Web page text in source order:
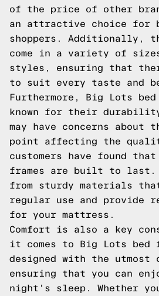
of the price of other
an attractive choice for
shoppers. Additionally,
come in a variety of
styles, ensuring that
to suit every taste and
Furthermore, Big Lots
known for their
may have concerns about
point affecting the
customers have found that
frames are built to last.
from sturdy materials
regular use and provide
for your mattress.
Comfort is also a key
it comes to Big Lots bed
designed with the utmost
ensuring that you can
night's sleep. Whether